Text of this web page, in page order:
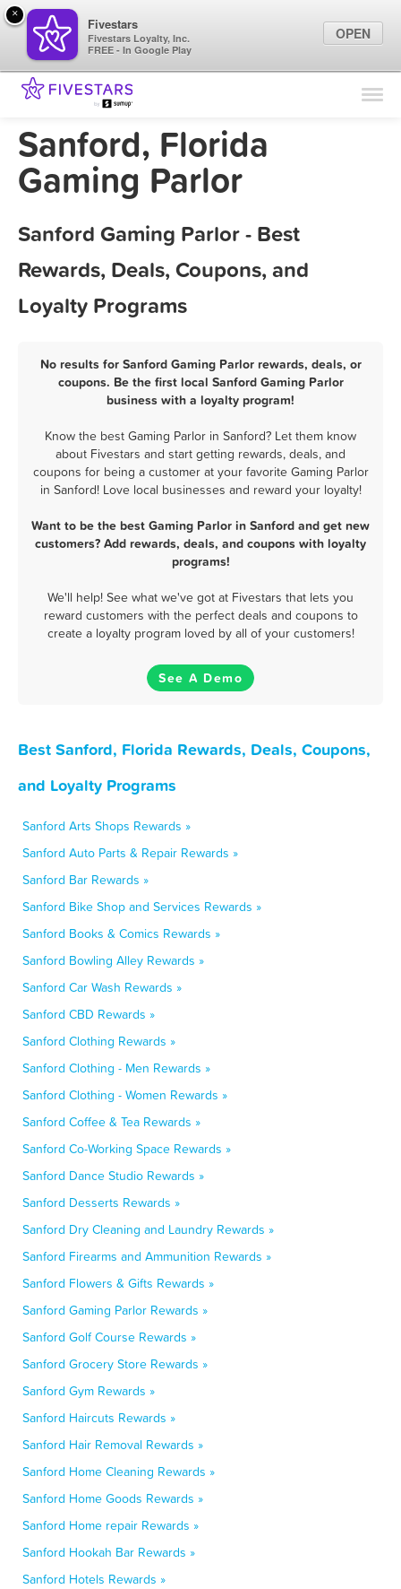
Find Locations
Sanford, Florida
Gaming Parlor
Sanford Gaming Parlor - Best
Rewards, Deals, Coupons, and
Loyalty Programs
No results for Sanford Gaming Parlor rewards, deals, or
coupons. Be the first local Sanford Gaming Parlor
business with a loyalty program!
Know the best Gaming Parlor in Sanford? Let them know
about Fivestars and start getting rewards, deals, and
coupons for being a customer at your favorite Gaming Parlor
in Sanford! Love local businesses and reward your loyalty!
Want to be the best Gaming Parlor in Sanford and get new
customers? Add rewards, deals, and coupons with loyalty
programs!
We'll help! See what we've got at Fivestars that lets you
reward customers with the perfect deals and coupons to
create a loyalty program loved by all of your customers!
See A Demo
Best Sanford, Florida Rewards, Deals, Coupons,
and Loyalty Programs
Sanford Arts Shops Rewards »
Sanford Auto Parts & Repair Rewards »
Sanford Bar Rewards »
Sanford Bike Shop and Services Rewards »
Sanford Books & Comics Rewards »
Sanford Bowling Alley Rewards »
Sanford Car Wash Rewards »
Sanford CBD Rewards »
Sanford Clothing Rewards »
Sanford Clothing - Men Rewards »
Sanford Clothing - Women Rewards »
Sanford Coffee & Tea Rewards »
Sanford Co-Working Space Rewards »
Sanford Dance Studio Rewards »
Sanford Desserts Rewards »
Sanford Dry Cleaning and Laundry Rewards »
Sanford Firearms and Ammunition Rewards »
Sanford Flowers & Gifts Rewards »
Sanford Gaming Parlor Rewards »
Sanford Golf Course Rewards »
Sanford Grocery Store Rewards »
Sanford Gym Rewards »
Sanford Haircuts Rewards »
Sanford Hair Removal Rewards »
Sanford Home Cleaning Rewards »
Sanford Home Goods Rewards »
Sanford Home repair Rewards »
Sanford Hookah Bar Rewards »
Sanford Hotels Rewards »
×
Fivestars
Fivestars Loyalty, Inc.
FREE - In Google Play
OPEN